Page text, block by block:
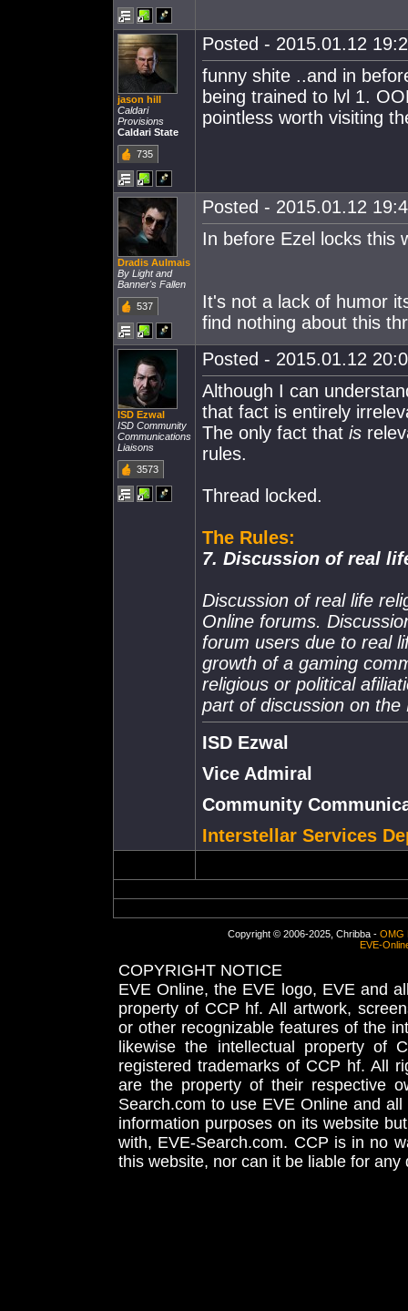
jason hill
Caldari
Provisions
Caldari State
735
Posted - 2015.01.12
funny shite ..and in
being trained to lvl 1.
pointless worth visiting
Dradis Aulmais
By Light and
Banner's Fallen
537
Posted - 2015.01.12
In before Ezel locks this
It's not a lack of humor
find nothing about this
ISD Ezwal
ISD Community
Communications
Liaisons
3573
Posted - 2015.01.12
Although I can
that fact is entirely
The only fact that is
rules.
Thread locked.
The Rules:
7. Discussion of real
Discussion of real life
Online forums.
forum users due to real
growth of a gaming
religious or political
part of discussion on the
ISD Ezwal
Vice Admiral
Community
Interstellar Services
Copyright © 2006-2025, Chribba - OMG
EVE-
COPYRIGHT NOTICE
EVE Online, the EVE logo, EVE and
property of CCP hf. All artwork,
or other recognizable features of the
likewise the intellectual property
registered trademarks of CCP hf. All
are the property of their respective
Search.com to use EVE Online and
information purposes on its website
with, EVE-Search.com. CCP is in no
this website, nor can it be liable for